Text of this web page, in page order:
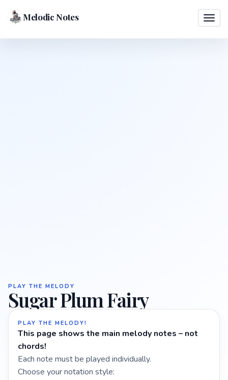
Melodic Notes
PLAY THE MELODY
Sugar Plum Fairy
PLAY THE MELODY!
This page shows the main melody notes – not
chords!
Each note must be played individually.
Choose your notation style: